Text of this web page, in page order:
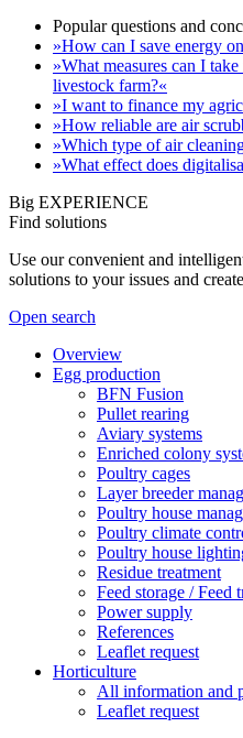
Popular questions and
»How can I save energy
»What measures can I
livestock farm?«
»I want to finance my
»How reliable are air
»Which type of air
»What effect does
Big EXPERIENCE
Find solutions
Use our convenient and
solutions to your issues and
Open search
Overview
Egg production
BFN Fusion
Pullet rearing
Aviary systems
Enriched colony
Poultry cages
Layer breeder
Poultry house
Poultry climate
Poultry house
Residue treatment
Feed storage / Feed
Power supply
References
Leaflet request
Horticulture
All information and
Leaflet request